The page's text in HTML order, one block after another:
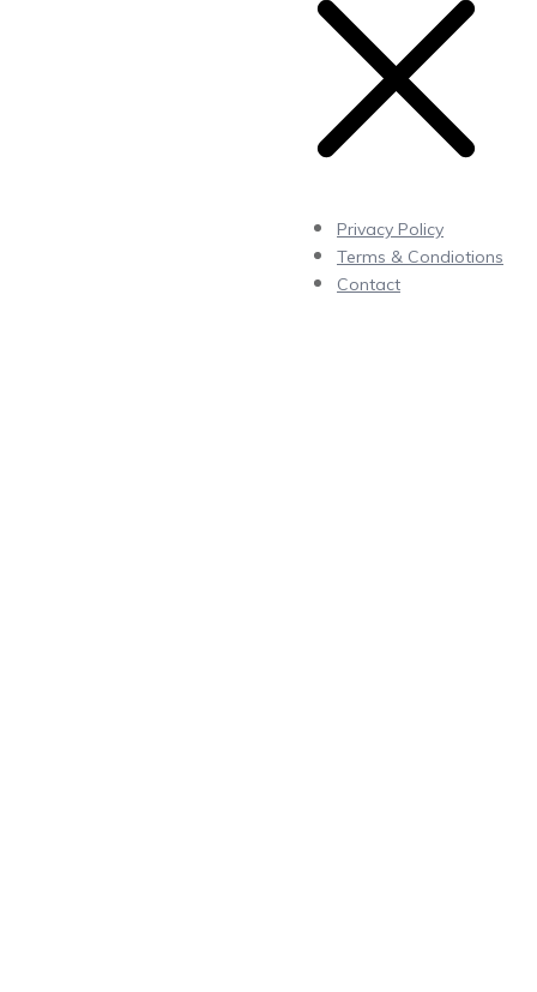
Privacy Policy
Terms & Condiotions
Contact